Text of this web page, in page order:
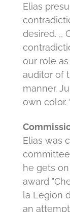
Elias
desired. ,,
our role
auditor of
manner.
own color.
Elias was
committee
he gets
award
la Legion
an